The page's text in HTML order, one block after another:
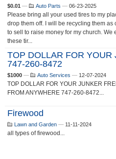
$0.01 — Auto Parts — 06-23-2025
Please bring all your used tires to my
drop them off. I will be recycling them as
to sell to raise money for my church. We
these tir...
TOP DOLLAR FOR YOUR
747-260-8472
$1000 — Auto Services — 12-07-2024
TOP DOLLAR FOR YOUR JUNKER
FROM ANYWHERE 747-260-8472...
Firewood
Lawn and Garden — 11-11-2024
all types of firewood...